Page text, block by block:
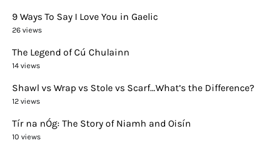
9 Ways To Say I Love You in Gaelic
26 views
The Legend of Cú Chulainn
14 views
Shawl vs Wrap vs Stole vs Scarf…What’s the Difference?
12 views
Tír na nÓg: The Story of Niamh and Oisín
10 views